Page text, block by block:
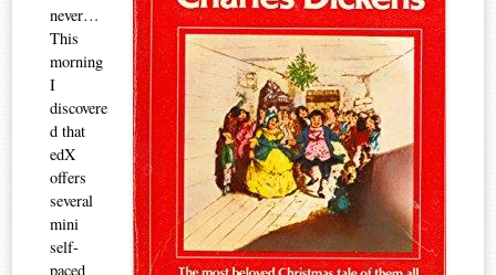
never…
This
morning
I
discovere
d that
edX
offers
several
mini
self-
paced